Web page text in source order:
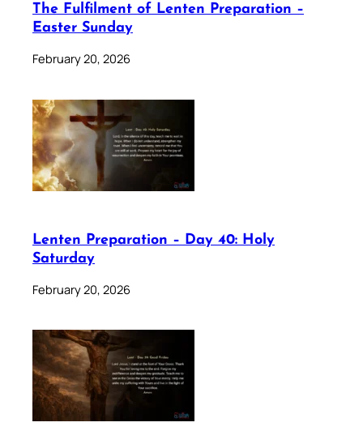
The Fulfilment of Lenten Preparation –
Easter Sunday
February 20, 2026
Lenten Preparation – Day 40: Holy
Saturday
February 20, 2026